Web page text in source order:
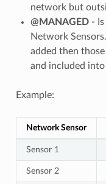
network but
@MANAGED- Is
Network
added then
and included
Example:
Network Sensor
Sensor 1
Sensor 2